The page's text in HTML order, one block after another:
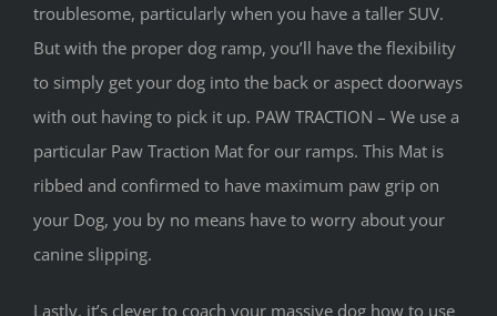
troublesome, particularly when you have a taller SUV.
But with the proper dog ramp, you’ll have the flexibility
to simply get your dog into the back or aspect doorways
with out having to pick it up. PAW TRACTION – We use a
particular Paw Traction Mat for our ramps. This Mat is
ribbed and confirmed to have maximum paw grip on
your Dog, you by no means have to worry about your
canine slipping.
Lastly, it’s clever to coach your massive dog how to use